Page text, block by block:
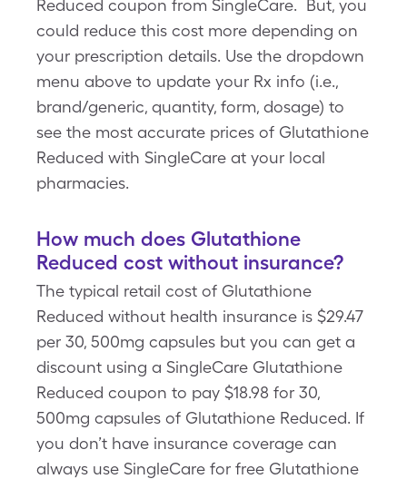
Reduced coupon from SingleCare. But, you
could reduce this cost more depending on
your prescription details. Use the dropdown
menu above to update your Rx info (i.e.,
brand/generic, quantity, form, dosage) to
see the most accurate prices of Glutathione
Reduced with SingleCare at your local
pharmacies.
How much does Glutathione
Reduced cost without insurance?
The typical retail cost of Glutathione
Reduced without health insurance is $29.47
per 30, 500mg capsules but you can get a
discount using a SingleCare Glutathione
Reduced coupon to pay $18.98 for 30,
500mg capsules of Glutathione Reduced. If
you don’t have insurance coverage can
always use SingleCare for free Glutathione